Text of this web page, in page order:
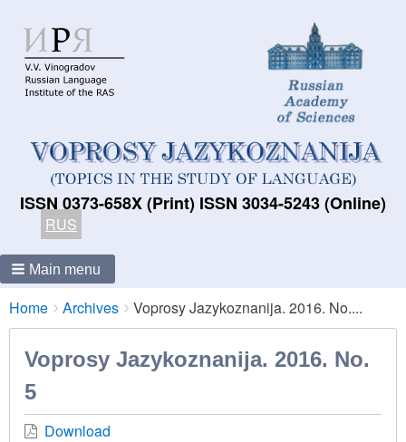
ISSN 0373-658X (Print) ISSN 3034-5243 (Online)
RUS
Main menu
Breadcrumbs
You
are
here:
Home Archives Voprosy Jazykoznanija. 2016. No....
Voprosy Jazykoznanija. 2016. No.
5
Download